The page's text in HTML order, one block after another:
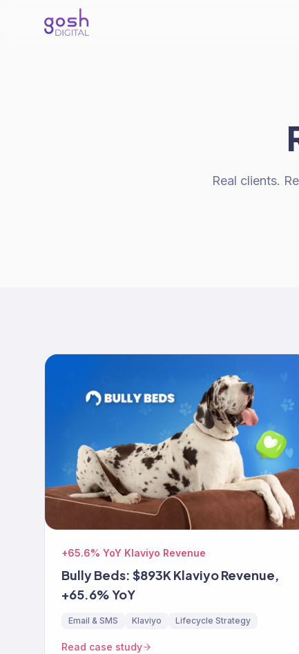
Real clients.
+65.6% YoY Klaviyo Revenue
Bully Beds: $893K Klaviyo Revenue,
+65.6% YoY
Email & SMS Klaviyo Lifecycle Strategy
Read case study